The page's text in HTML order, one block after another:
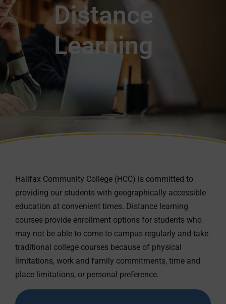
Distance
Learning
Halifax Community College (HCC) is committed to
providing our students with geographically accessible
education at convenient times. Distance learning
courses provide enrollment options for students who
may not be able to come to campus regularly and take
traditional college courses because of physical
limitations, work and family commitments, time and
place limitations, or personal preference.